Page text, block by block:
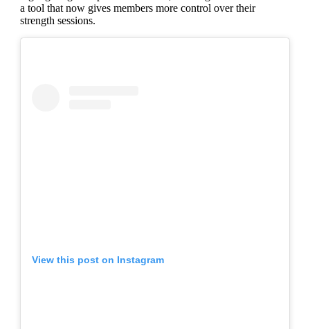
a tool that now gives members more control over their
strength sessions.
View this post on Instagram